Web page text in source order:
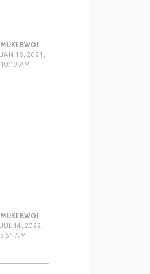
MUKI BWOI
JAN 15, 2021,
10:19 AM
MUKI BWOI
JUL 14, 2022,
5:54 AM